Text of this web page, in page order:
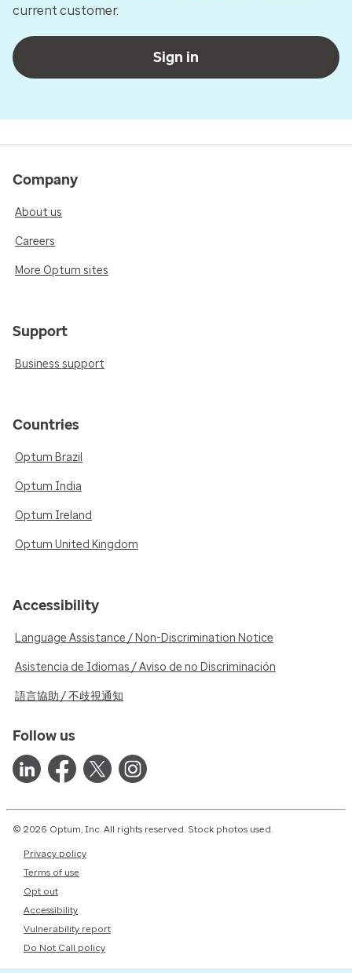
current customer.
Sign in
Company
About us
Careers
More Optum sites
Support
Business support
Countries
Optum Brazil
Optum India
Optum Ireland
Optum United Kingdom
Accessibility
Language Assistance / Non-Discrimination Notice
Asistencia de Idiomas / Aviso de no Discriminación
語言協助 / 不歧視通知
Follow us
© 2026 Optum, Inc. All rights reserved. Stock photos used.
Privacy policy
Terms of use
Opt out
Accessibility
Vulnerability report
Do Not Call policy